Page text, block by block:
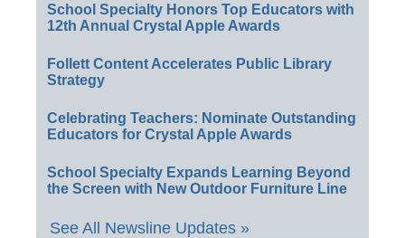
School Specialty Honors Top Educators with
12th Annual Crystal Apple Awards
Follett Content Accelerates Public Library
Strategy
Celebrating Teachers: Nominate Outstanding
Educators for Crystal Apple Awards
School Specialty Expands Learning Beyond
the Screen with New Outdoor Furniture Line
See All Newsline Updates »